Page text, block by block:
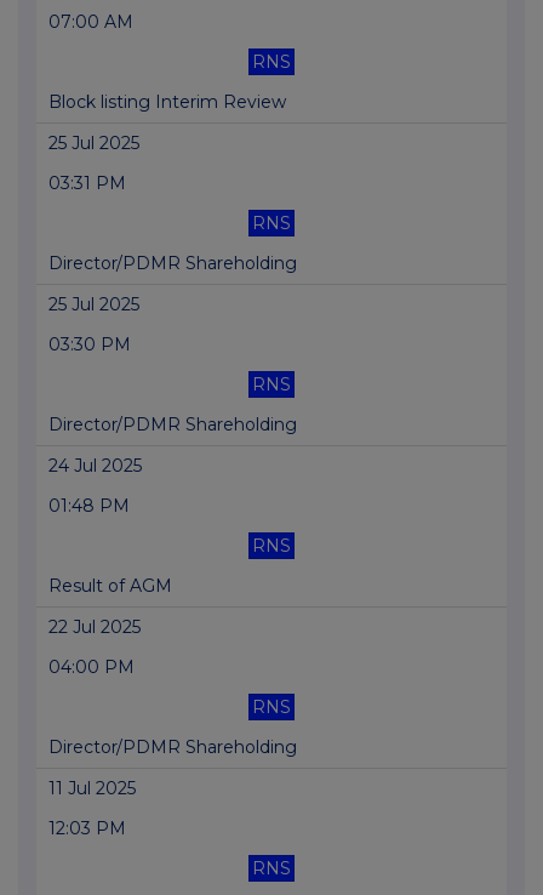
07:00 AM
RNS
Block listing Interim Review
25 Jul 2025
03:31 PM
RNS
Director/PDMR Shareholding
25 Jul 2025
03:30 PM
RNS
Director/PDMR Shareholding
24 Jul 2025
01:48 PM
RNS
Result of AGM
22 Jul 2025
04:00 PM
RNS
Director/PDMR Shareholding
11 Jul 2025
12:03 PM
RNS